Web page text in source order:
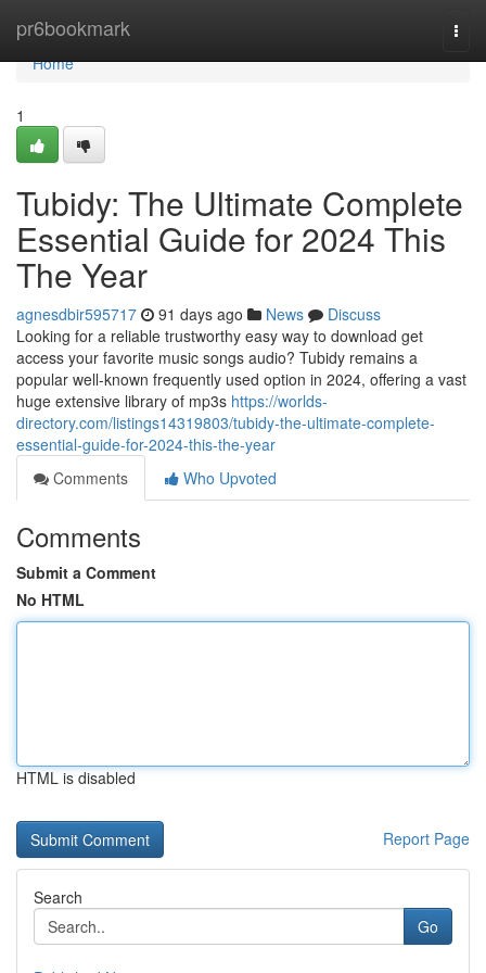
pr6bookmark
Home
Home
1
Tubidy: The Ultimate Complete
Essential Guide for 2024 This
The Year
agnesdbir595717 91 days ago News
Discuss
Looking for a reliable trustworthy easy way to download get
access your favorite music songs audio? Tubidy remains a
popular well-known frequently used option in 2024, offering a vast
huge extensive library of mp3s https://worlds-
directory.com/listings14319803/tubidy-the-ultimate-complete-
essential-guide-for-2024-this-the-year
Comments
Who Upvoted
Comments
Submit a Comment
No HTML
HTML is disabled
Report Page
Search
Go